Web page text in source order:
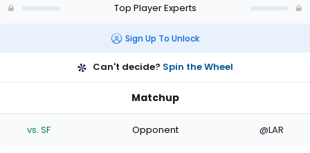
Top Player Experts
Sign Up To Unlock
Can't decide? Spin the Wheel
Matchup
vs. SF Opponent @LAR